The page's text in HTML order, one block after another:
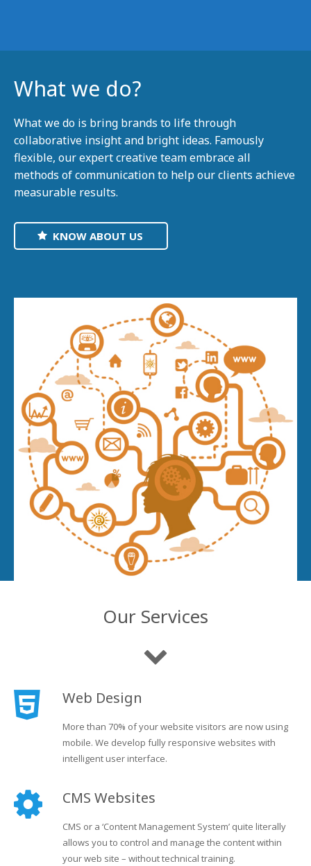
What we do?
What we do is bring brands to life through
collaborative insight and bright ideas. Famously
flexible, our expert creative team embrace all
methods of communication to help our clients achieve
measurable results.
KNOW ABOUT US
Our Services
Web Design
More than 70% of your website visitors are now using
mobile. We develop fully responsive websites with
intelligent user interface.
CMS Websites
CMS or a ‘Content Management System’ quite literally
allows you to control and manage the content within
your web site – without technical training.